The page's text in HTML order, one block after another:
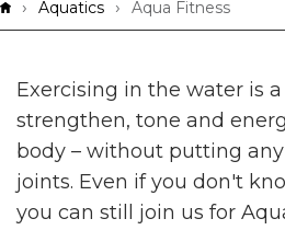
Breadcrumb
Aquatics Aqua Fitness
Exercising in the water is
strengthen, tone and
body – without putting
joints. Even if you don't
you can still join us for